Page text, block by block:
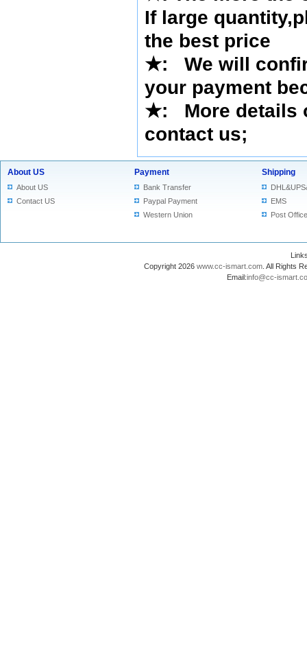
If large
the best price
★: We will
your payment
★: More details
contact us;
About US
About US
Contact US
Payment
Bank Transfer
Paypal Payment
Western Union
Shipping
EMS
Post Office
Copyright 2026 www.cc-ismart.com . All Rights
Email:info@cc-